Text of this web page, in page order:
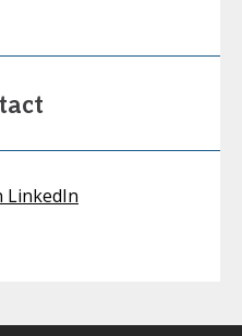
LinkedIn